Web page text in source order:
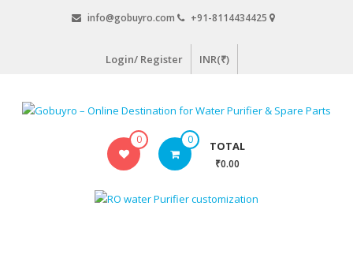
info@gobuyro.com +91-8114434425
Login/ Register INR(₹)
0 0 TOTAL
₹0.00